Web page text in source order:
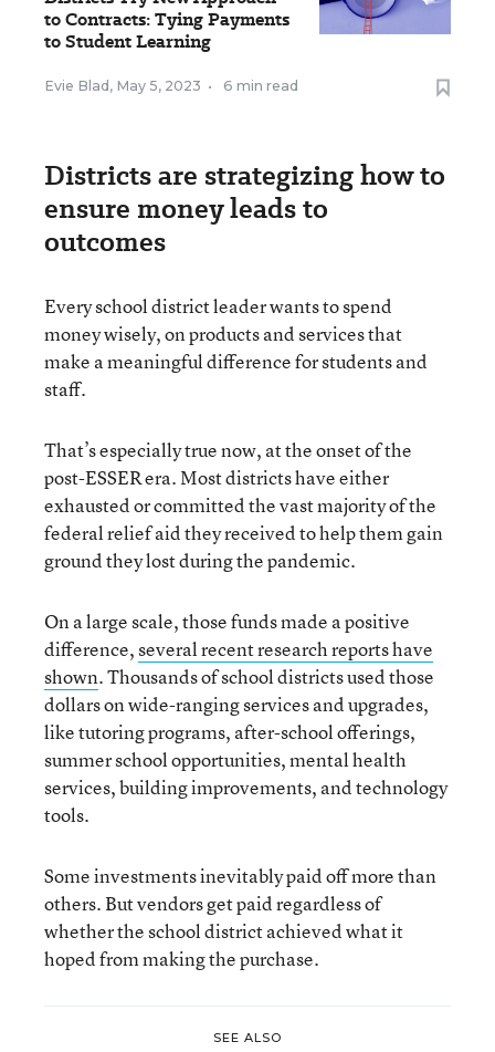
to Contracts: Tying Payments
to Student Learning
Evie Blad, May 5, 2023 • 6 min read
Districts are strategizing how to
ensure money leads to
outcomes
Every school district leader wants to spend
money wisely, on products and services that
make a meaningful difference for students and
staff.
That’s especially true now, at the onset of the
post-ESSER era. Most districts have either
exhausted or committed the vast majority of the
federal relief aid they received to help them gain
ground they lost during the pandemic.
On a large scale, those funds made a positive
difference,several recent research reports have
shown. Thousands of school districts used those
dollars on wide-ranging services and upgrades,
like tutoring programs, after-school offerings,
summer school opportunities, mental health
services, building improvements, and technology
tools.
Some investments inevitably paid off more than
others. But vendors get paid regardless of
whether the school district achieved what it
hoped from making the purchase.
SEE ALSO